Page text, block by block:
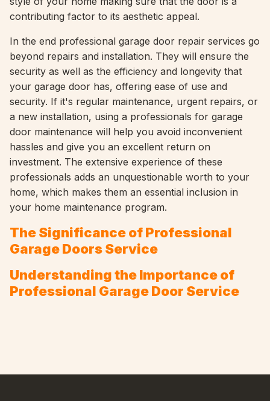
contributing factor to its aesthetic appeal.
In the end professional garage door repair services go
beyond repairs and installation. They will ensure the
security as well as the efficiency and longevity that
your garage door has, offering ease of use and
security. If it's regular maintenance, urgent repairs, or
a new installation, using a professionals for garage
door maintenance will help you avoid inconvenient
hassles and give you an excellent return on
investment. The extensive experience of these
professionals adds an unquestionable worth to your
home, which makes them an essential inclusion in
your home maintenance program.
The Significance of Professional
Garage Doors Service
Understanding the Importance of
Professional Garage Door Service